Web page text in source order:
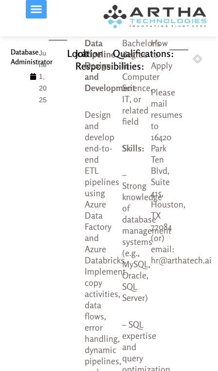
Database
Administrator
Ju
ne
1,
20
25
Location:
Job
Responsibilities:
Data
Pipeline
Design
and
Development
Design
and
develop
end-to-
end
ETL
pipelines
using
Azure
Data
Factory
and
Azure
Databricks.
Implement
copy
activities,
data
flows,
error
handling,
dynamic
pipelines,
Qualifications:
Bachelor’s
degree
in
Computer
Science,
IT, or
related
field
Skills:
–
Strong
knowledge
of
database
management
systems
(e.g.,
MySQL,
Oracle,
SQL
Server)
– SQL
expertise
and
query
How
to
Apply
Please
mail
resumes
to
16420
Park
Ten
Blvd,
Suite
415,
Houston,
TX
77084
(or)
email:
hr@arthatech.ai
Prev
Next